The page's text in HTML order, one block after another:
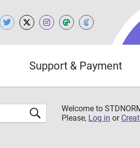
Support & Payment
Welcome to
Please, Log in or